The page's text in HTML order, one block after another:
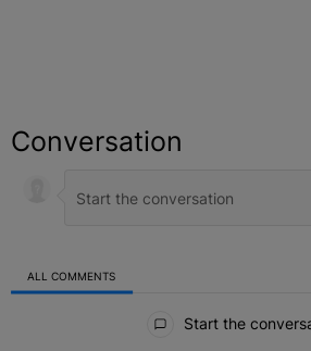
Conversation
ALL COMMENTS
Start the